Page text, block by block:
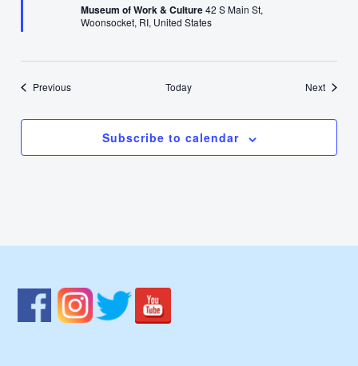
Museum of Work & Culture42 S Main St,
Woonsocket, RI, United States
PreviousEvents Today NextEvents
Subscribe to calendar